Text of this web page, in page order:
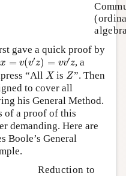
gave a quick proof by
x = v(v′z) = vv′z
v( v′ ) = v
, a
“All X
Xis Z
Z”. Then
to cover all
his General Method.
of a proof of this
demanding. Here are
Boole’s General
Reduction to